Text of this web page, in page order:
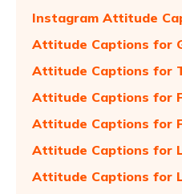
Instagram Attitude
Attitude Captions for
Attitude Captions for
Attitude Captions for
Attitude Captions for
Attitude Captions for
Attitude Captions for